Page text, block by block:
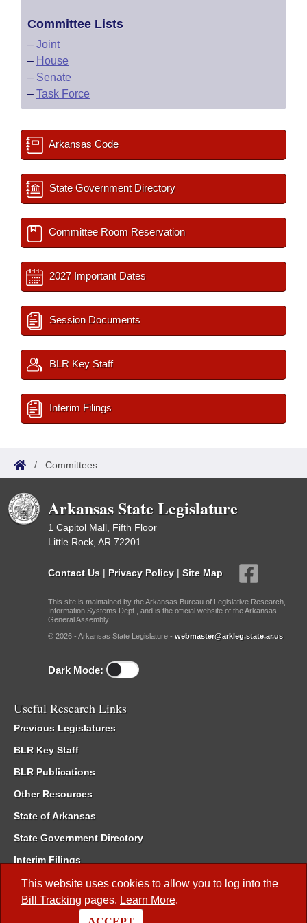
This website uses cookies to allow you to log into the
Bill Tracking pages. Learn More.
Committee Lists
– Joint
– House
– Senate
– Task Force
Arkansas Code
State Government Directory
Committee Room Reservation
2027 Important Dates
Session Documents
BLR Key Staff
Interim Filings
/ Committees
Arkansas State Legislature
1 Capitol Mall, Fifth Floor
Little Rock, AR 72201
Contact Us | Privacy Policy | Site Map
This site is maintained by the Arkansas Bureau of Legislative Research,
Information Systems Dept., and is the official website of the Arkansas
General Assembly.
© 2026 - Arkansas State Legislature - webmaster@arkleg.state.ar.us
Dark Mode:
Useful Research Links
Previous Legislatures
BLR Key Staff
BLR Publications
Other Resources
State of Arkansas
State Government Directory
Interim Filings
Committee Room Reservation
Meetings of the Whole/Business Meetings